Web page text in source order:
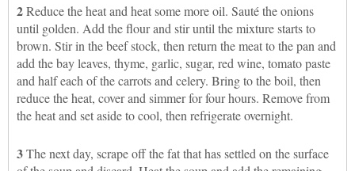
2Reduce the heat and heat some more oil. Sauté the onions
until golden. Add the flour and stir until the mixture starts to
brown. Stir in the beef stock, then return the meat to the pan and
add the bay leaves, thyme, garlic, sugar, red wine, tomato paste
and half each of the carrots and celery. Bring to the boil, then
reduce the heat, cover and simmer for four hours. Remove from
the heat and set aside to cool, then refrigerate overnight.
3The next day, scrape off the fat that has settled on the surface